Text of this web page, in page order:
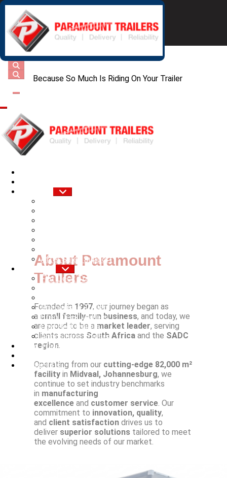
Because So Much Is Riding On Your Trailer
After Sales Support
Products
Flat Deck Trailers
Specialised Trailers
Step Deck Trailers
Low Bed Trailers
Agricultural Trailers
Used Trailers
Contact Us
About Paramount
Trailers
Founded in 1997, our journey began as
a small family-run business, and today, we
are proud to be a market leader, serving
clients across South Africa and the SADC
region.
Operating from our cutting-edge 82,000 m²
facility in Midvaal, Johannesburg, we
continue to set industry benchmarks
in manufacturing
excellence and customer service. Our
commitment to innovation, quality,
and client satisfaction drives us to
deliver superior solutions tailored to meet
the evolving needs of our market.